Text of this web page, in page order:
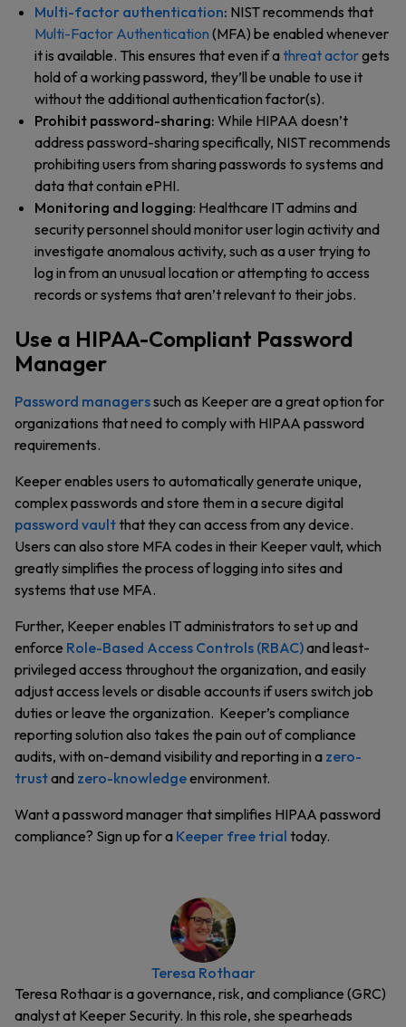
Multi-factor authentication: NIST recommends that
Multi-Factor Authentication (MFA) be enabled whenever
it is available. This ensures that even if a threat actorgets
hold of a working password, they’ll be unable to use it
without the additional authentication factor(s).
Prohibit password-sharing: While HIPAA doesn’t
address password-sharing specifically, NIST recommends
prohibiting users from sharing passwords to systems and
data that contain ePHI.
Monitoring and logging: Healthcare IT admins and
security personnel should monitor user login activity and
investigate anomalous activity, such as a user trying to
log in from an unusual location or attempting to access
records or systems that aren’t relevant to their jobs.
Use a HIPAA-Compliant Password
Manager
Password managerssuch as Keeper are a great option for
organizations that need to comply with HIPAA password
requirements.
Keeper enables users to automatically generate unique,
complex passwords and store them in a secure digital
password vaultthat they can access from any device.
Users can also store MFA codes in their Keeper vault, which
greatly simplifies the process of logging into sites and
systems that use MFA.
Further, Keeper enables IT administrators to set up and
enforce Role-Based Access Controls (RBAC)and least-
privileged access throughout the organization, and easily
adjust access levels or disable accounts if users switch job
duties or leave the organization. Keeper’s compliance
reporting solution also takes the pain out of compliance
audits, with on-demand visibility and reporting in a zero-
trustand zero-knowledgeenvironment.
Want a password manager that simplifies HIPAA password
compliance? Sign up for a Keeper free trial today.
Teresa Rothaar
Teresa Rothaar is a governance, risk, and compliance (GRC)
analyst at Keeper Security. In this role, she spearheads